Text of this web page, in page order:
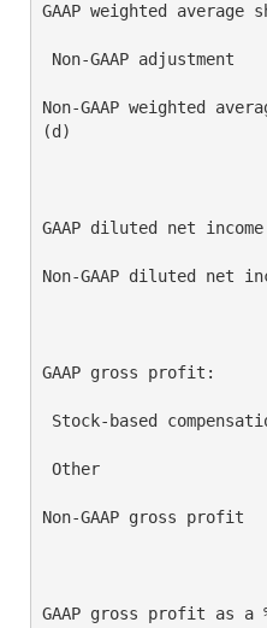
GAAP weighted
Non-GAAP
Non-GAAP weighted
(d)
GAAP diluted net
Non-GAAP diluted
GAAP gross profit:
Stock-based
Other
Non-GAAP gross
GAAP gross profit as